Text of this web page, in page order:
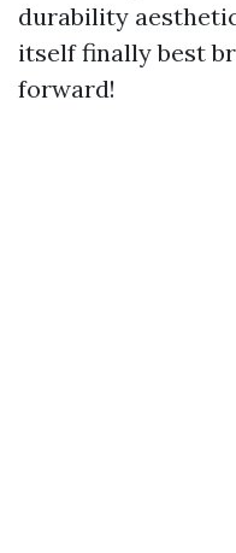
durability
itself finally best
forward!